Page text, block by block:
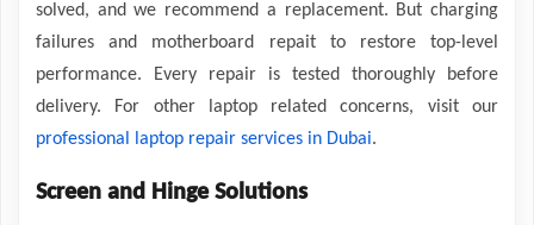
solved, and we recommend a replacement. But charging
failures and motherboard repait to restore top-level
performance. Every repair is tested thoroughly before
delivery. For other laptop related concerns, visit our
professional laptop repair services in Dubai.
Screen and Hinge Solutions